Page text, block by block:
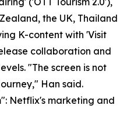
the UK, Thailand
K-content with 'Visit
collaboration and
"The screen is not
Han said.
Netflix's marketing and